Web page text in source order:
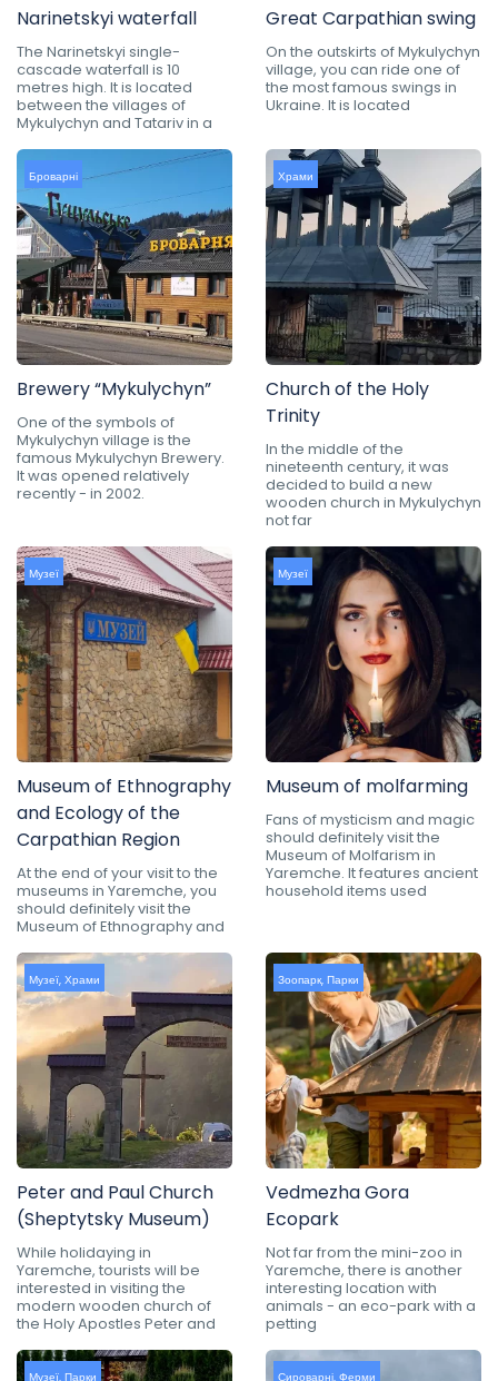
Narinetskyi waterfall
The Narinetskyi single-
cascade waterfall is 10
metres high. It is located
between the villages of
Mykulychyn and Tatariv in a
Great Carpathian swing
On the outskirts of Mykulychyn
village, you can ride one of
the most famous swings in
Ukraine. It is located
Броварні
Brewery “Mykulychyn”
One of the symbols of
Mykulychyn village is the
famous Mykulychyn Brewery.
It was opened relatively
recently - in 2002.
Храми
Church of the Holy
Trinity
In the middle of the
nineteenth century, it was
decided to build a new
wooden church in Mykulychyn
not far
Музеї
Museum of Ethnography
and Ecology of the
Carpathian Region
At the end of your visit to the
museums in Yaremche, you
should definitely visit the
Museum of Ethnography and
Музеї
Museum of molfarming
Fans of mysticism and magic
should definitely visit the
Museum of Molfarism in
Yaremche. It features ancient
household items used
Музеї, Храми
Peter and Paul Church
(Sheptytsky Museum)
While holidaying in
Yaremche, tourists will be
interested in visiting the
modern wooden church of
the Holy Apostles Peter and
Зоопарк, Парки
Vedmezha Gora
Ecopark
Not far from the mini-zoo in
Yaremche, there is another
interesting location with
animals - an eco-park with a
petting
Музеї, Парки Сироварні, Ферми